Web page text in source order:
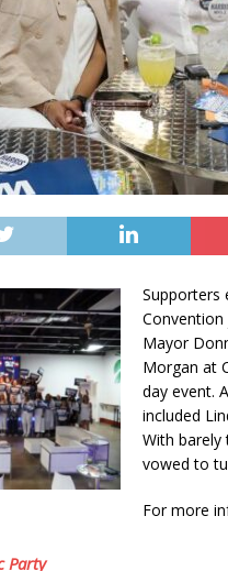
Supporters
Mayor
Morgan at
day event.
included
With
vowed to
For more
Party